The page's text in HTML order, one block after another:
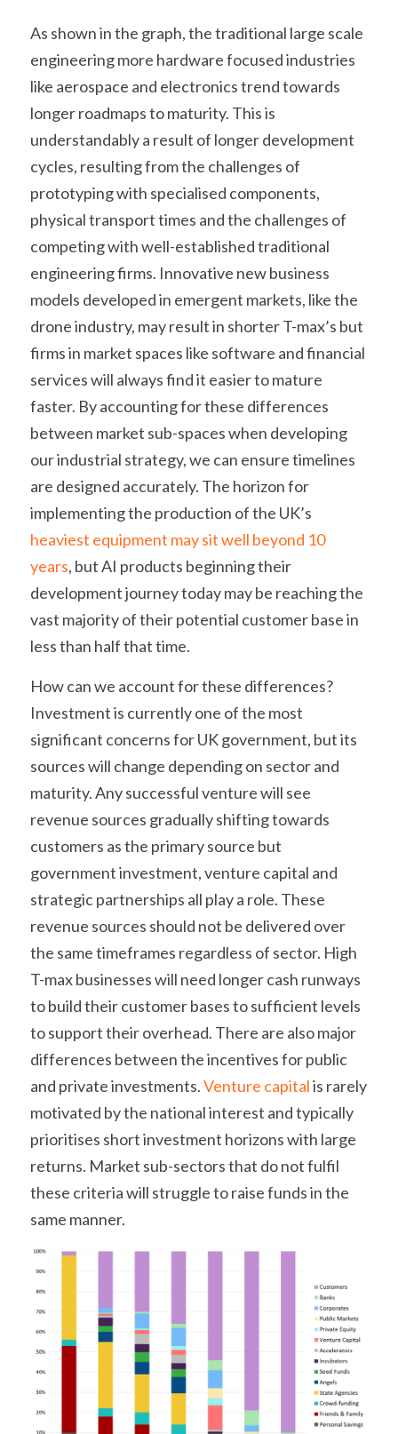
As shown in the graph, the traditional large scale
engineering more hardware focused industries
like aerospace and electronics trend towards
longer roadmaps to maturity. This is
understandably a result of longer development
cycles, resulting from the challenges of
prototyping with specialised components,
physical transport times and the challenges of
competing with well-established traditional
engineering firms. Innovative new business
models developed in emergent markets, like the
drone industry, may result in shorter T-max’s but
firms in market spaces like software and financial
services will always find it easier to mature
faster. By accounting for these differences
between market sub-spaces when developing
our industrial strategy, we can ensure timelines
are designed accurately. The horizon for
heaviest equipment may sit well beyond 10
years, but AI products beginning their
development journey today may be reaching the
vast majority of their potential customer base in
less than half that time.
How can we account for these differences?
Investment is currently one of the most
significant concerns for UK government, but its
sources will change depending on sector and
maturity. Any successful venture will see
revenue sources gradually shifting towards
customers as the primary source but
government investment, venture capital and
strategic partnerships all play a role. These
revenue sources should not be delivered over
the same timeframes regardless of sector. High
T-max businesses will need longer cash runways
to build their customer bases to sufficient levels
to support their overhead. There are also major
differences between the incentives for public
and private investments. Venture capital is rarely
motivated by the national interest and typically
prioritises short investment horizons with large
returns. Market sub-sectors that do not fulfil
these criteria will struggle to raise funds in the
same manner.